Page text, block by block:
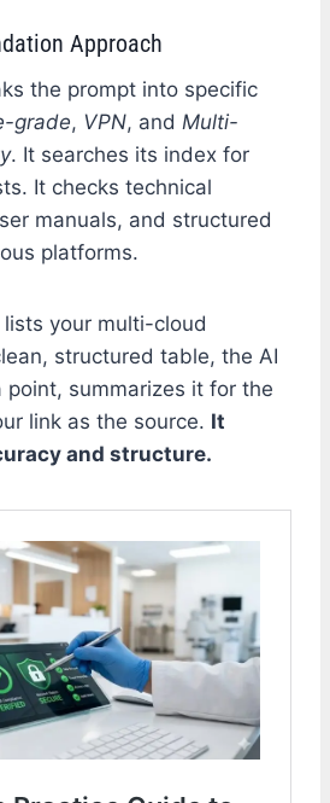
Approach
the prompt into specific
grade, VPN, and Multi-
. It searches its index for
It checks technical
manuals, and structured
platforms.
your multi-cloud
structured table, the AI
summarizes it for the
link as the source. It
and structure.